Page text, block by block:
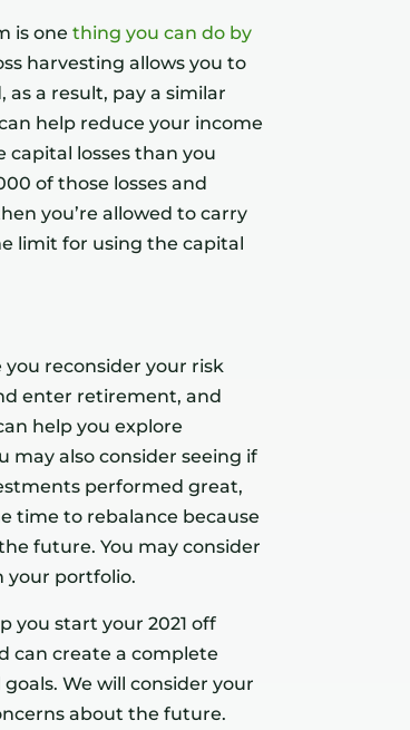
is one thing you can do by
harvesting allows you to
a result, pay a similar
help reduce your income
capital losses than you
of those losses and
you’re allowed to carry
limit for using the capital
you reconsider your risk
enter retirement, and
help you explore
may also consider seeing if
performed great,
time to rebalance because
future. You may consider
your portfolio.
you start your 2021 off
can create a complete
We will consider your
about the future.